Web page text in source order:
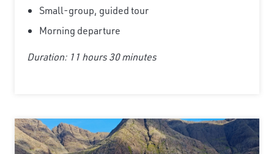
Small-group, guided tour
Morning departure
Duration: 11 hours 30 minutes